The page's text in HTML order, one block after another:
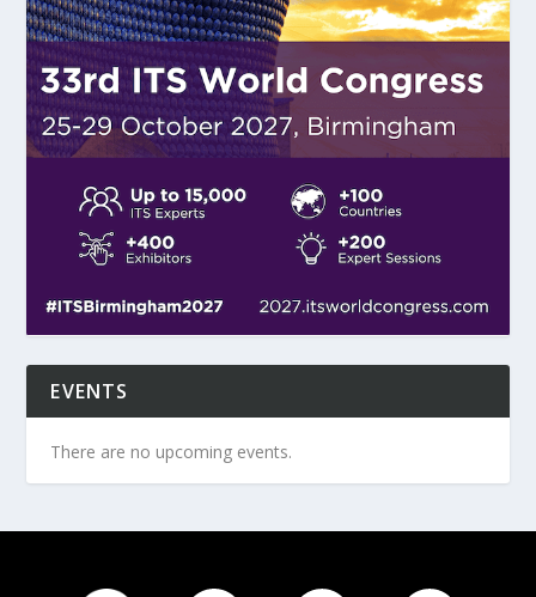
EVENTS
There are no upcoming events.